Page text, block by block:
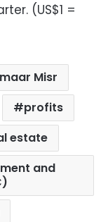
(US$1 =
Misr
profits
estate
and